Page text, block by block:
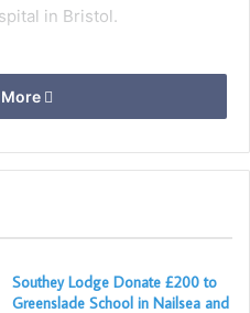
in Bristol.
to the children by the
which will hopefully bring
Southey Lodge Donate £200 to
Greenslade School in Nailsea and